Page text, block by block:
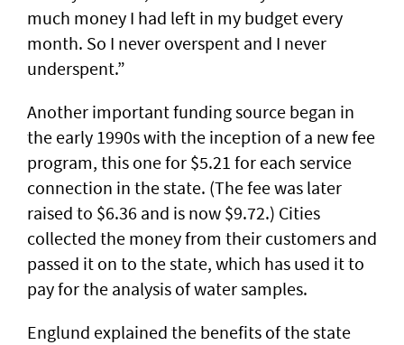
much money I had left in my budget every
month. So I never overspent and I never
underspent.”
Another important funding source began in
the early 1990s with the inception of a new fee
program, this one for $5.21 for each service
connection in the state. (The fee was later
raised to $6.36 and is now $9.72.) Cities
collected the money from their customers and
passed it on to the state, which has used it to
pay for the analysis of water samples.
Englund explained the benefits of the state